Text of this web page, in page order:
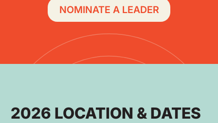
NOMINATE A LEADER
2026 LOCATION & DATES